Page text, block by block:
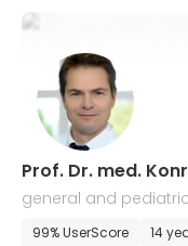
Prof. Dr. med.
general and
99% UserScore 14